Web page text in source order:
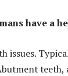
have a
issues.
teeth,